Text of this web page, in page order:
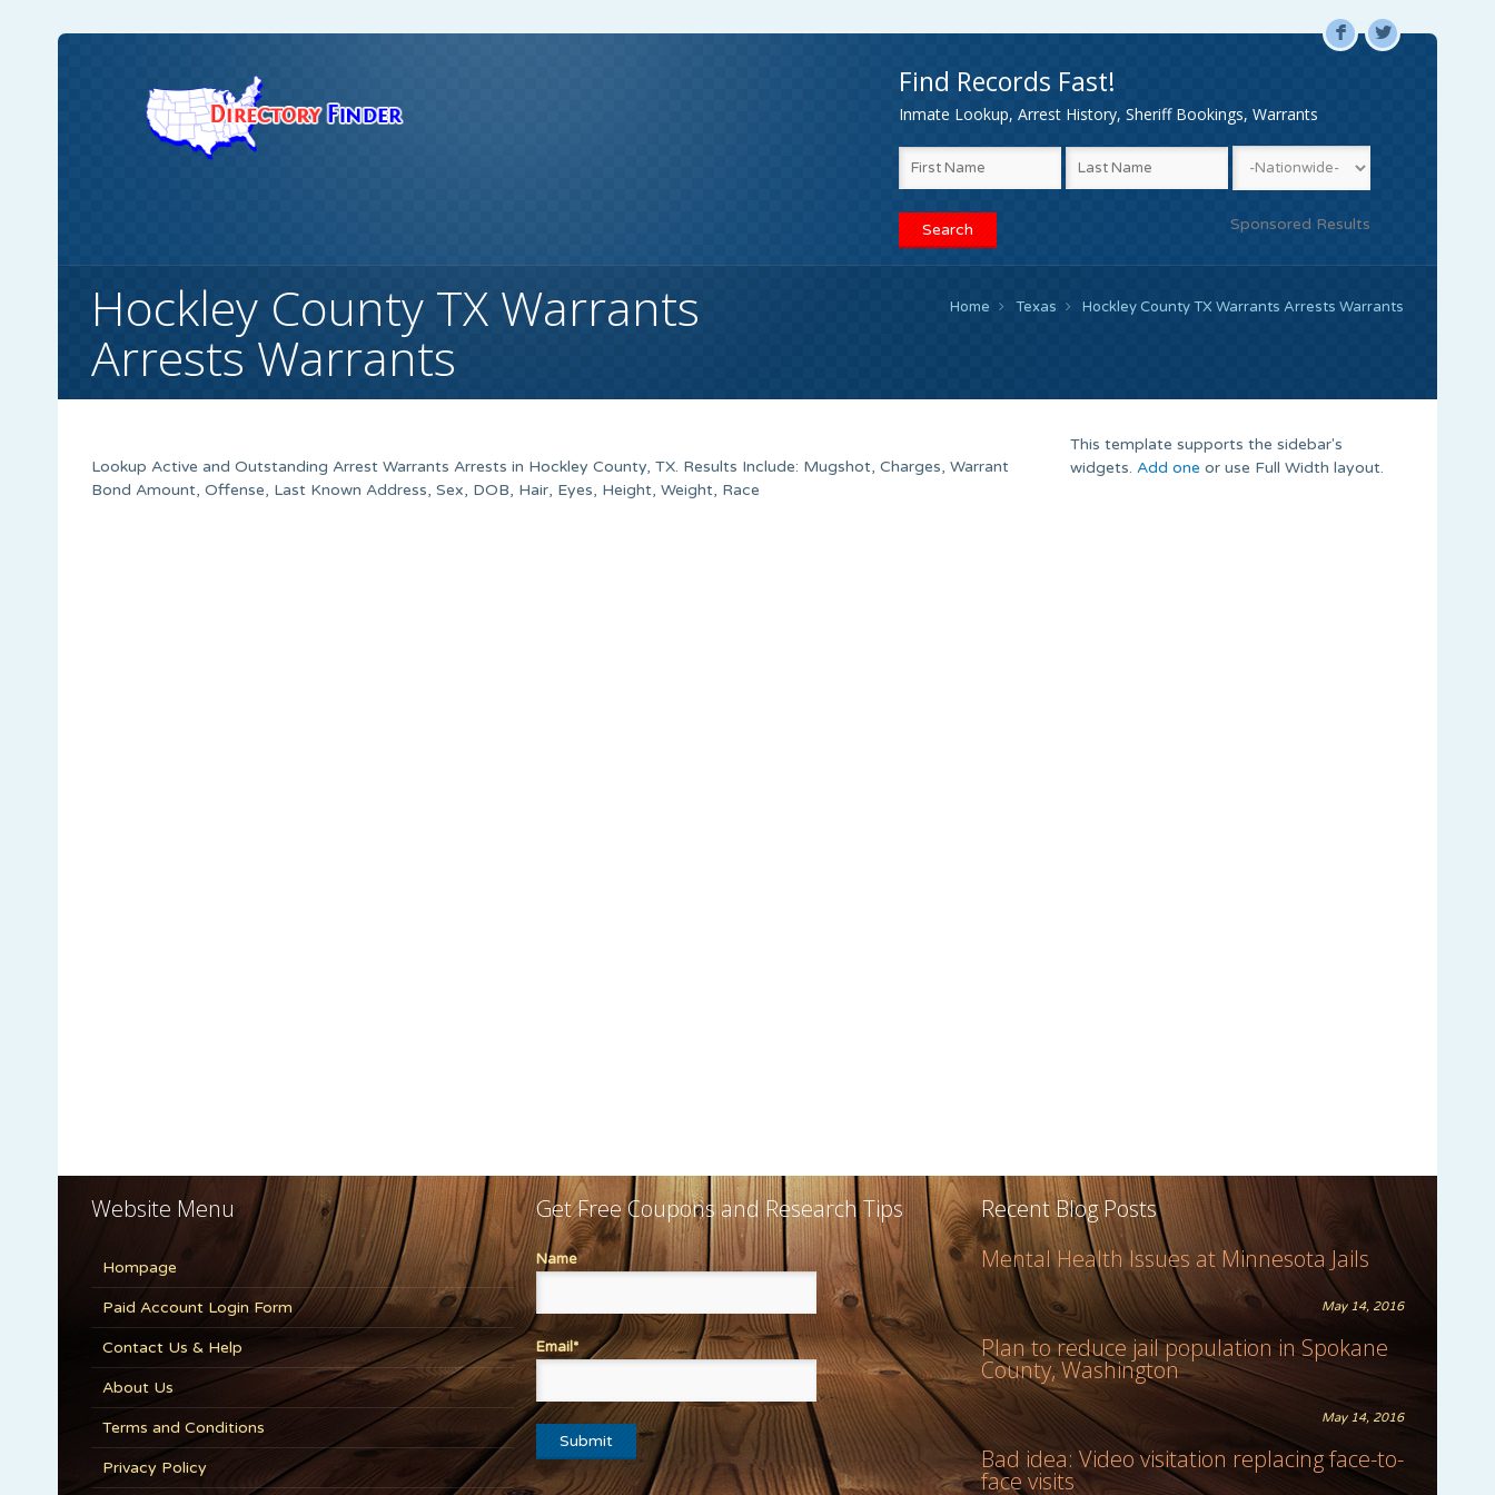
F L
Find Records Fast!
Inmate Lookup, Arrest History, Sheriff Bookings, Warrants
Sponsored Results
Hockley County TX Warrants
Arrests Warrants
Home Texas Hockley County TX Warrants Arrests Warrants
Lookup Active and Outstanding Arrest Warrants Arrests in Hockley County, TX. Results Include: Mugshot, Charges, Warrant
Bond Amount, Offense, Last Known Address, Sex, DOB, Hair, Eyes, Height, Weight, Race
This template supports the sidebar's
widgets. Add one or use Full Width layout.
Website Menu
Hompage
Paid Account Login Form
Contact Us & Help
About Us
Terms and Conditions
Privacy Policy
Get Free Coupons and Research Tips
Name
Email*
Recent Blog Posts
Mental Health Issues at Minnesota Jails
May 14, 2016
Plan to reduce jail population in Spokane
County, Washington
May 14, 2016
Bad idea: Video visitation replacing face-to-
face visits